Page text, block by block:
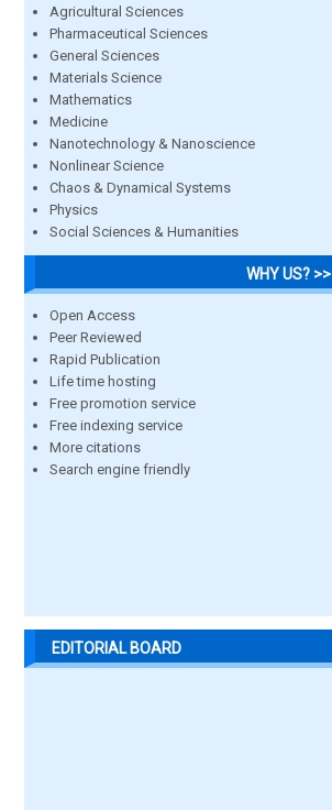
Agricultural Sciences
Pharmaceutical Sciences
General Sciences
Materials Science
Mathematics
Medicine
Nanotechnology & Nanoscience
Nonlinear Science
Chaos & Dynamical Systems
Physics
Social Sciences & Humanities
WHY US? >>
Open Access
Peer Reviewed
Rapid Publication
Life time hosting
Free promotion service
Free indexing service
More citations
Search engine friendly
EDITORIAL BOARD